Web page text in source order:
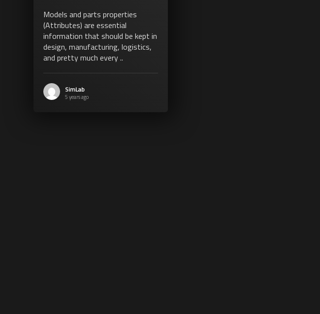
Models and parts properties
(Attributes) are essential
information that should be kept in
design, manufacturing, logistics,
and pretty much every ..
SimLab
5 years ago